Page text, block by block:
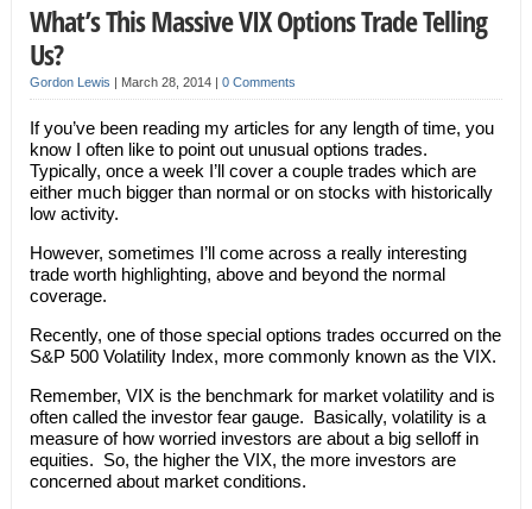
What’s This Massive VIX Options Trade Telling
Us?
Gordon Lewis | March 28, 2014 | 0 Comments
If you’ve been reading my articles for any length of time, you
know I often like to point out unusual options trades.
Typically, once a week I’ll cover a couple trades which are
either much bigger than normal or on stocks with historically
low activity.
However, sometimes I’ll come across a really interesting
trade worth highlighting, above and beyond the normal
coverage.
Recently, one of those special options trades occurred on the
S&P 500 Volatility Index, more commonly known as the VIX.
Remember, VIX is the benchmark for market volatility and is
often called the investor fear gauge. Basically, volatility is a
measure of how worried investors are about a big selloff in
equities. So, the higher the VIX, the more investors are
concerned about market conditions.